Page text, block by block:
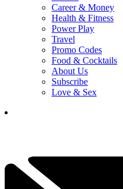
Career & Money
Health & Fitness
Power Play
Travel
Promo Codes
Food & Cocktails
About Us
Subscribe
Love & Sex